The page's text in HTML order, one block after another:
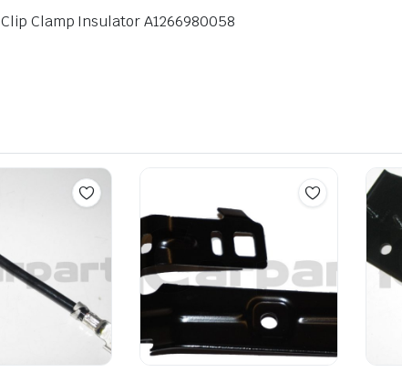
Clamp Insulator A1266980058